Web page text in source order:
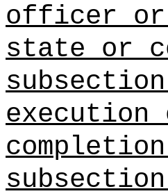
officer or
state or